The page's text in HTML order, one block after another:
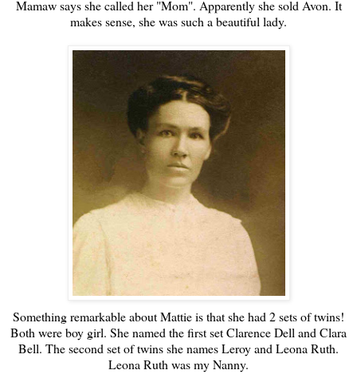
Mamaw says she called her "Mom". Apparently she sold Avon. It
makes sense, she was such a beautiful lady.
Something remarkable about Mattie is that she had 2 sets of twins!
Both were boy girl. She named the first set Clarence Dell and Clara
Bell. The second set of twins she names Leroy and Leona Ruth.
Leona Ruth was my Nanny.